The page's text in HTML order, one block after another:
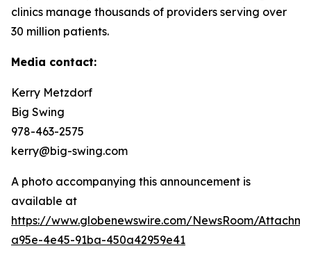
clinics manage thousands of providers serving over
30 million patients.
Media contact:
Kerry Metzdorf
Big Swing
978-463-2575
kerry@big-swing.com
A photo accompanying this announcement is
available at
https://www.globenewswire.com/NewsRoom/
a95e-4e45-91ba-450a42959e41